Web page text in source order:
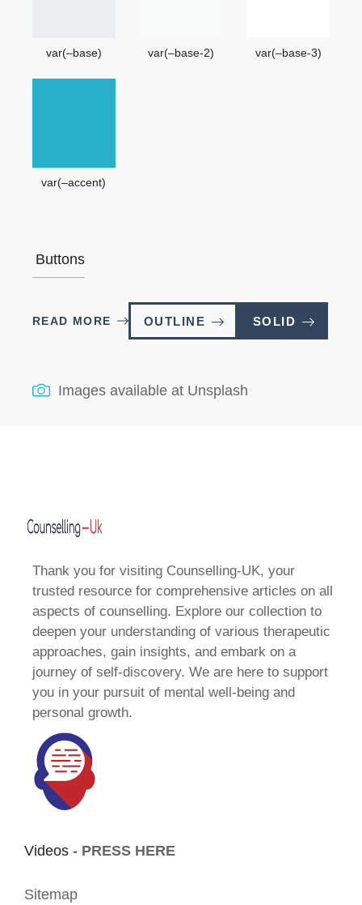
var(–base) var(–base-2) var(–base-3)
var(–accent)
Buttons
READ MORE OUTLINE SOLID
Images available at Unsplash
Thank you for visiting Counselling-UK, your
trusted resource for comprehensive articles on all
aspects of counselling. Explore our collection to
deepen your understanding of various therapeutic
approaches, gain insights, and embark on a
journey of self-discovery. We are here to support
you in your pursuit of mental well-being and
personal growth.
Videos - PRESS HERE
Sitemap